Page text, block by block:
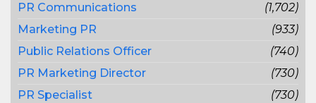
PR Communications
(1,702)
Marketing PR
(933)
Public Relations Officer
(740)
PR Marketing Director
(730)
PR Specialist
(730)